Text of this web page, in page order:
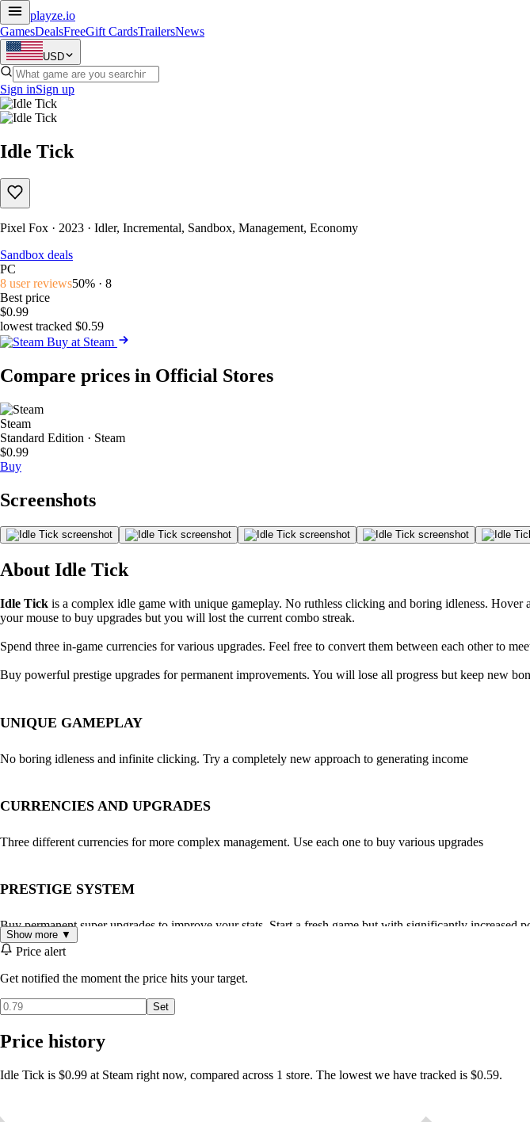
playze.io
GamesDealsFreeGift CardsTrailersNews
USD
Sign inSign up
Idle Tick
Pixel Fox · 2023 · Idler, Incremental, Sandbox, Management, Economy
Sandbox deals
PC
8 user reviews50% · 8
Best price
$0.99
lowest tracked $0.59
Buy at Steam
Compare prices in Official Stores
Steam
Standard Edition · Steam
$0.99
Buy
Screenshots
About Idle Tick
Idle Tick is a complex idle game with unique gameplay. No ruthless clicking and boring idleness.
your mouse to buy upgrades but you will lost the current combo streak.
Spend three in-game currencies for various upgrades. Feel free to convert them between each other to
Buy powerful prestige upgrades for permanent improvements. You will lose all progress but keep new
UNIQUE GAMEPLAY
No boring idleness and infinite clicking. Try a completely new approach to generating income
CURRENCIES AND UPGRADES
Three different currencies for more complex management. Use each one to buy various upgrades
PRESTIGE SYSTEM
Buy permanent super upgrades to improve your stats. Start a fresh game but with significantly increased
GRAPHICS AND MUSIC
Cute pixel UI with customizable color themes and effects. Also dozens background tracks for your pleasure
STATS AND ACHIEVEMENTS
Show more ▼
Price alert
Get notified the moment the price hits your target.
Set
Price history
Idle Tick is $0.99 at Steam right now, compared across 1 store. The lowest we have tracked is $0.59.